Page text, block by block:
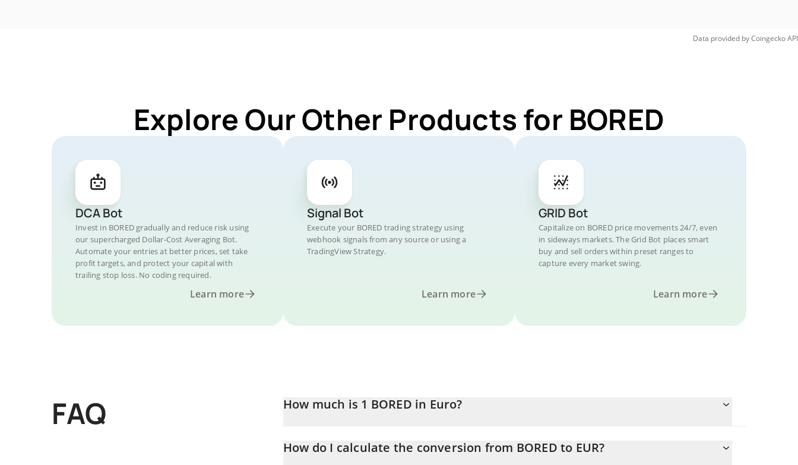
Data provided byCoingeckoAPI
Explore Our Other Products for BORED
DCA Bot
Invest in BORED gradually and reduce risk using
our supercharged Dollar-Cost Averaging Bot.
Automate your entries at better prices, set take
profit targets, and protect your capital with
trailing stop loss. No coding required.
Learn more
Signal Bot
Execute your BORED trading strategy using
webhook signals from any source or using a
TradingView Strategy.
Learn more
GRID Bot
Capitalize on BORED price movements 24/7, even
in sideways markets. The Grid Bot places smart
buy and sell orders within preset ranges to
capture every market swing.
Learn more
FAQ How much is 1 BORED in Euro?
How do I calculate the conversion from BORED to EUR?